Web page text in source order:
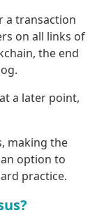
a transaction
on all links of
the end
a later point,
making the
option to
practice.